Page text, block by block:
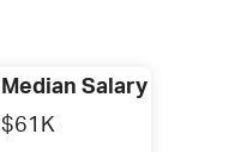
Median Salary
$61K